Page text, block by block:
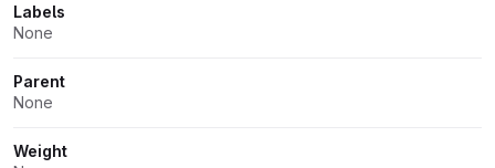
Labels
None
Parent
None
Weight